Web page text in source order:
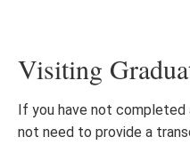
Visiting
If you have not completed
not need to provide a